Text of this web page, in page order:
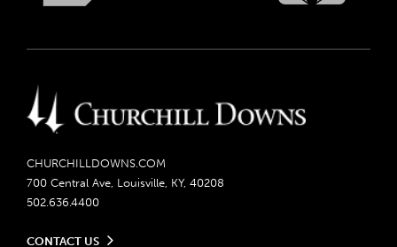
CHURCHILLDOWNS.COM
700 Central Ave, Louisville, KY, 40208
502.636.4400
CONTACT US